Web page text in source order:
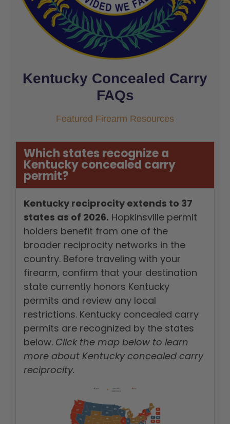
Kentucky Concealed Carry
FAQs
Featured Firearm Resources
Which states recognize a
Kentucky concealed carry
permit?
Kentucky reciprocity extends to 37
states as of 2026. Hopkinsville permit
holders benefit from one of the
broader reciprocity networks in the
country. Before traveling with your
firearm, confirm that your destination
state currently honors Kentucky
permits and review any local
restrictions. Kentucky concealed carry
permits are recognized by the states
below. Click the map below to learn
more about Kentucky concealed carry
reciprocity.